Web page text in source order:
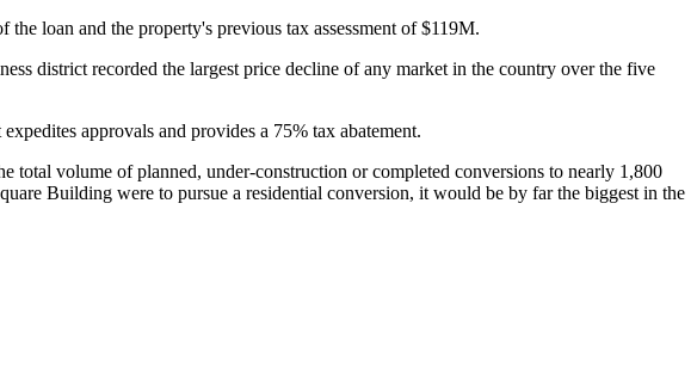
loan and the property's previous tax assessment of $119M.
district recorded the largest price decline of any market in the country over the five
expedites approvals and provides a 75% tax abatement.
total volume of planned, under-construction or completed conversions to nearly 1,800
Building were to pursue a residential conversion, it would be by far the biggest in the